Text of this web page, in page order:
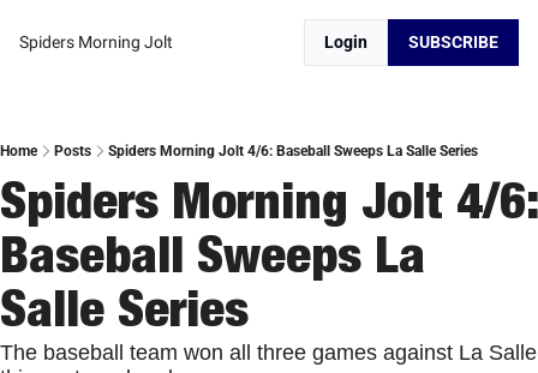
Spiders Morning Jolt Login SUBSCRIBE
Home Posts Spiders Morning Jolt 4/6: Baseball Sweeps La Salle Series
Spiders Morning Jolt 4/6:
Baseball Sweeps La
Salle Series
The baseball team won all three games against La Salle